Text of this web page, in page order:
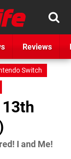
Reviews
Switch
I and Me!